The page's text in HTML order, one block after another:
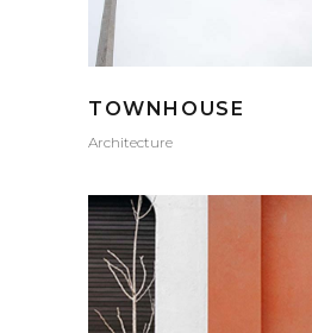
TOWNHOUSE
Architecture